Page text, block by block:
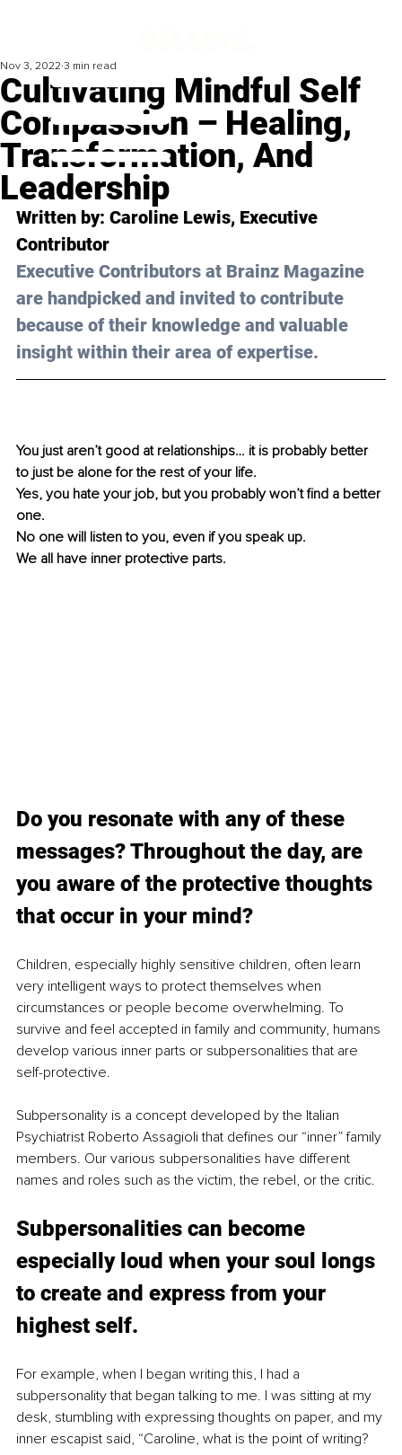
Cultivating Mindful Self
Compassion – Healing,
Transformation, And
Leadership
Nov 3, 2022 3 min read
Written by: Caroline Lewis, Executive
Contributor
Executive Contributors at Brainz Magazine
are handpicked and invited to contribute
because of their knowledge and valuable
insight within their area of expertise.
You just aren’t good at relationships… it is probably better
to just be alone for the rest of your life.
Yes, you hate your job, but you probably won’t find a better
one.
No one will listen to you, even if you speak up.
We all have inner protective parts.
Do you resonate with any of these
messages? Throughout the day, are
you aware of the protective thoughts
that occur in your mind?
Children, especially highly sensitive children, often learn
very intelligent ways to protect themselves when
circumstances or people become overwhelming. To
survive and feel accepted in family and community, humans
develop various inner parts or subpersonalities that are
self-protective.
Subpersonality is a concept developed by the Italian
Psychiatrist Roberto Assagioli that defines our “inner” family
members. Our various subpersonalities have different
names and roles such as the victim, the rebel, or the critic.
Subpersonalities can become
especially loud when your soul longs
to create and express from your
highest self.
For example, when I began writing this, I had a
subpersonality that began talking to me. I was sitting at my
desk, stumbling with expressing thoughts on paper, and my
inner escapist said, “Caroline, what is the point of writing?